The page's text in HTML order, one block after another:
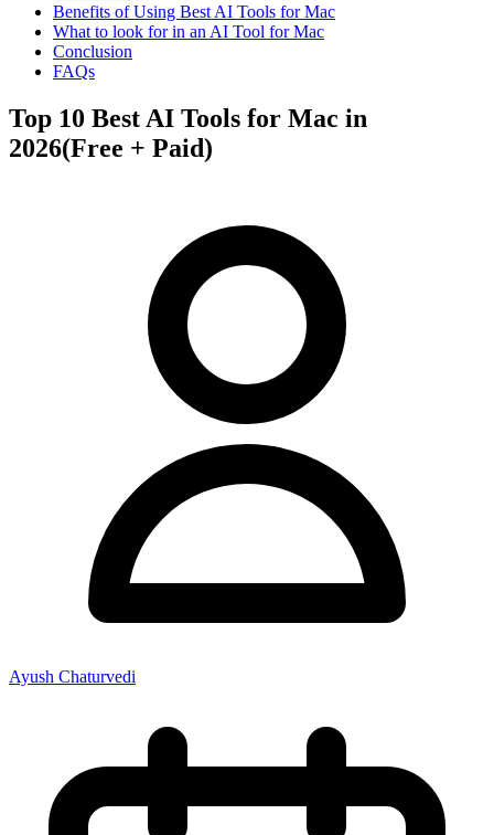
Benefits of Using Best AI Tools for Mac
What to look for in an AI Tool for Mac
Conclusion
FAQs
Top 10 Best AI Tools for Mac in
2026(Free + Paid)
Ayush Chaturvedi